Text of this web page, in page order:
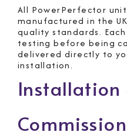
All PowerPerfector
manufactured in the
quality standards.
testing before being
delivered directly to
installation.
Installation